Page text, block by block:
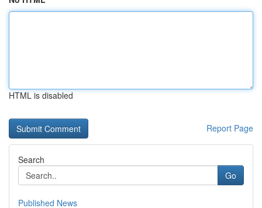
HTML is disabled
Report Page
Search
Go
Published News